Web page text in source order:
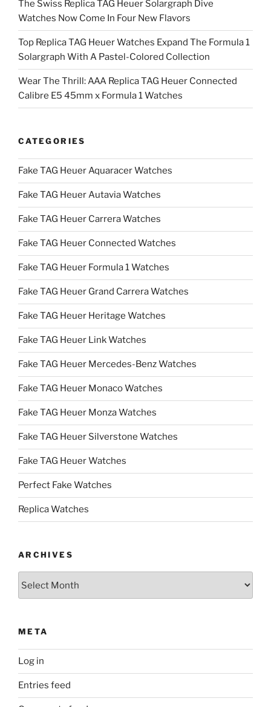
The Swiss Replica TAG Heuer Solargraph Dive
Watches Now Come In Four New Flavors
Top Replica TAG Heuer Watches Expand The Formula 1
Solargraph With A Pastel-Colored Collection
Wear The Thrill: AAA Replica TAG Heuer Connected
Calibre E5 45mm x Formula 1 Watches
CATEGORIES
Fake TAG Heuer Aquaracer Watches
Fake TAG Heuer Autavia Watches
Fake TAG Heuer Carrera Watches
Fake TAG Heuer Connected Watches
Fake TAG Heuer Formula 1 Watches
Fake TAG Heuer Grand Carrera Watches
Fake TAG Heuer Heritage Watches
Fake TAG Heuer Link Watches
Fake TAG Heuer Mercedes-Benz Watches
Fake TAG Heuer Monaco Watches
Fake TAG Heuer Monza Watches
Fake TAG Heuer Silverstone Watches
Fake TAG Heuer Watches
Perfect Fake Watches
Replica Watches
ARCHIVES
META
Log in
Entries feed